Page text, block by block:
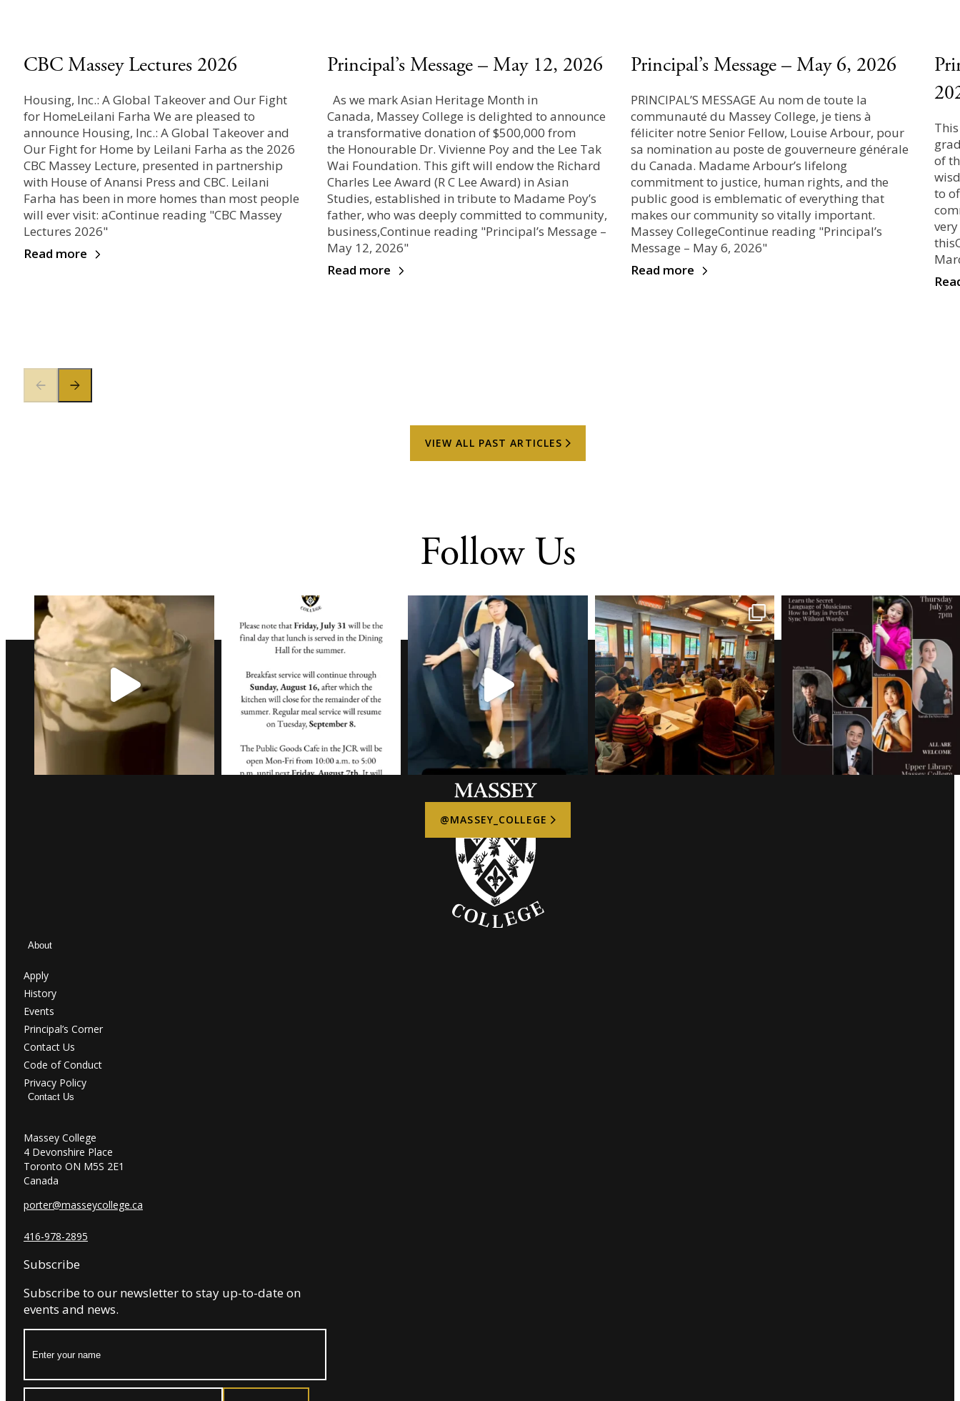
CBC Massey Lectures 2026
Housing, Inc.: A Global Takeover and Our Fight
for HomeLeilani Farha We are pleased to
announce Housing, Inc.: A Global Takeover and
Our Fight for Home by Leilani Farha as the 2026
CBC Massey Lecture, presented in partnership
with House of Anansi Press and CBC. Leilani
Farha has been in more homes than most people
will ever visit: aContinue reading "CBC Massey
Lectures 2026"
Read more
Principal’s Message – May 12, 2026
As we mark Asian Heritage Month in
Canada, Massey College is delighted to announce
a transformative donation of $500,000 from
the Honourable Dr. Vivienne Poy and the Lee Tak
Wai Foundation. This gift will endow the Richard
Charles Lee Award (R C Lee Award) in Asian
Studies, established in tribute to Madame Poy’s
father, who was deeply committed to community,
business,Continue reading "Principal’s Message –
May 12, 2026"
Read more
Principal’s Message – May 6, 2026
PRINCIPAL’S MESSAGE Au nom de toute la
communauté du Massey College, je tiens à
féliciter notre Senior Fellow, Louise Arbour, pour
sa nomination au poste de gouverneure générale
du Canada. Madame Arbour’s lifelong
commitment to justice, human rights, and the
public good is emblematic of everything that
makes our community so vitally important.
Massey CollegeContinue reading "Principal’s
Message – May 6, 2026"
Read more
of
to
Previous slideNext slide
VIEW ALL PAST ARTICLES
Follow Us
@MASSEY_COLLEGE
About
Apply
History
Events
Principal’s Corner
Contact Us
Code of Conduct
Privacy Policy
Contact Us
Massey College
4 Devonshire Place
Toronto ON M5S 2E1
Canada
porter@masseycollege.ca
416-978-2895
Subscribe
Subscribe to our newsletter to stay up-to-date on
events and news.